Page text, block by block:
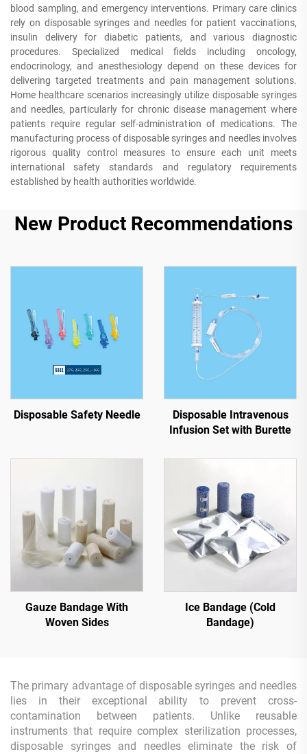
blood sampling, and emergency interventions. Primary care clinics
rely on disposable syringes and needles for patient vaccinations,
insulin delivery for diabetic patients, and various diagnostic
procedures. Specialized medical fields including oncology,
endocrinology, and anesthesiology depend on these devices for
delivering targeted treatments and pain management solutions.
Home healthcare scenarios increasingly utilize disposable syringes
and needles, particularly for chronic disease management where
patients require regular self-administration of medications. The
manufacturing process of disposable syringes and needles involves
rigorous quality control measures to ensure each unit meets
international safety standards and regulatory requirements
established by health authorities worldwide.
New Product Recommendations
Disposable Safety Needle
Disposable Intravenous
Infusion Set with Burette
Gauze Bandage With
Woven Sides
Ice Bandage (Cold
Bandage)
The primary advantage of disposable syringes and needles
lies in their exceptional ability to prevent cross-
contamination between patients. Unlike reusable
instruments that require complex sterilization processes,
disposable syringes and needles eliminate the risk of